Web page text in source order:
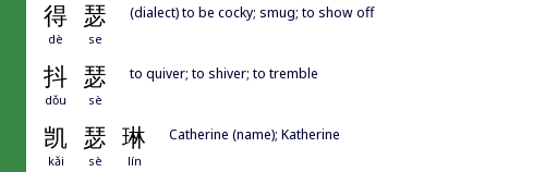
得 瑟
dè se
(dialect) to be cocky; smug; to show off
抖 瑟
dǒu sè
to quiver; to shiver; to tremble
凯 瑟 琳
kǎi sè lín
Catherine (name); Katherine